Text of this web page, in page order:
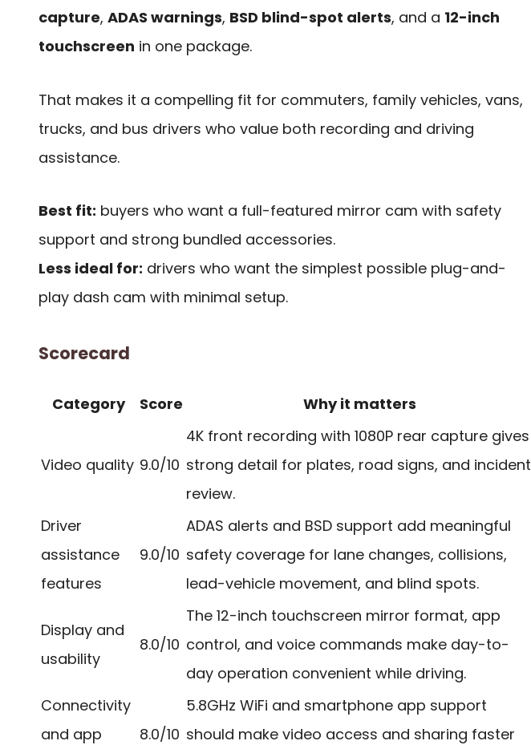
capture, ADAS warnings, BSD blind-spot alerts, and a 12-inch
touchscreen in one package.
That makes it a compelling fit for commuters, family vehicles, vans,
trucks, and bus drivers who value both recording and driving
assistance.
Best fit: buyers who want a full-featured mirror cam with safety
support and strong bundled accessories.
Less ideal for: drivers who want the simplest possible plug-and-
play dash cam with minimal setup.
Scorecard
Category Score Why it matters
Video quality 9.0/10
4K front recording with 1080P rear capture gives
strong detail for plates, road signs, and incident
review.
Driver
assistance
features
9.0/10
ADAS alerts and BSD support add meaningful
safety coverage for lane changes, collisions,
lead-vehicle movement, and blind spots.
Display and
usability
8.0/10
The 12-inch touchscreen mirror format, app
control, and voice commands make day-to-
day operation convenient while driving.
Connectivity
and app
8.0/10
5.8GHz WiFi and smartphone app support
should make video access and sharing faster